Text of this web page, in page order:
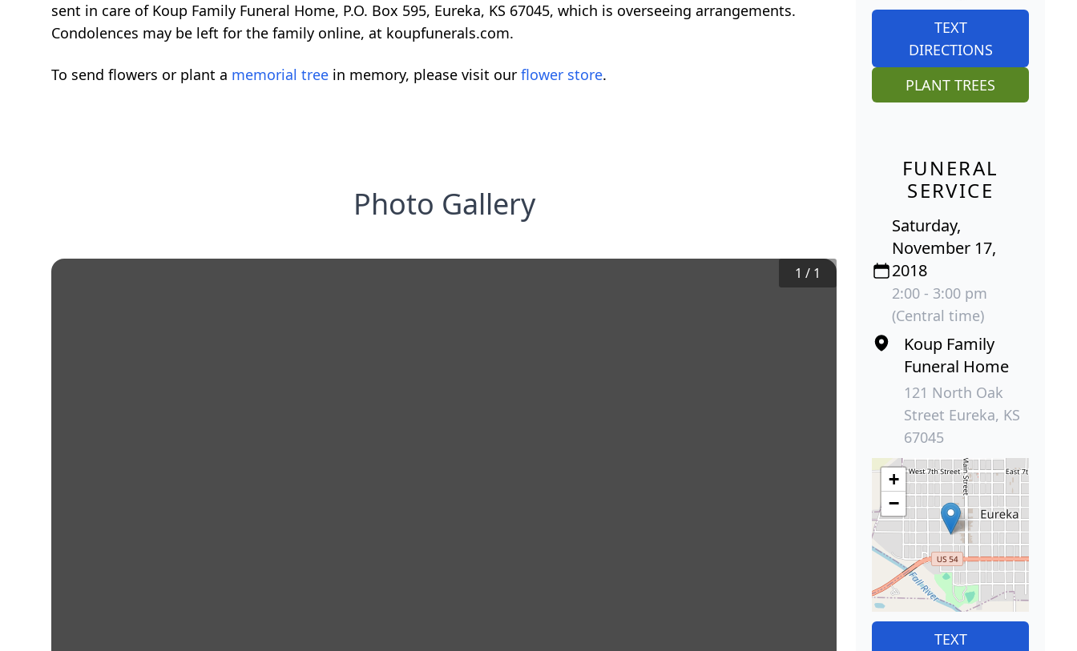
sent in care of Koup Family Funeral Home, P.O. Box 595, Eureka, KS 67045, which is overseeing arrangements.
Condolences may be left for the family online, at koupfunerals.com.
To send flowers or plant a memorial tree in memory, please visit our flower store.
Photo Gallery
1 / 1
TEXT
DIRECTIONS
PLANT TREES
FUNERAL
SERVICE
Saturday,
November 17,
2018
2:00 - 3:00 pm
(Central time)
Koup Family
Funeral Home
121 North Oak
Street Eureka, KS
67045
+
−
TEXT